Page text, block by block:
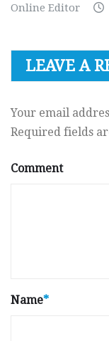
Online Editor
LEAVE A
Your email
Required fields
Comment
Name*